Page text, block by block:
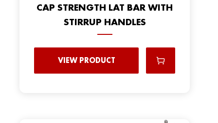
CAP STRENGTH LAT BAR WITH
STIRRUP HANDLES
VIEW PRODUCT